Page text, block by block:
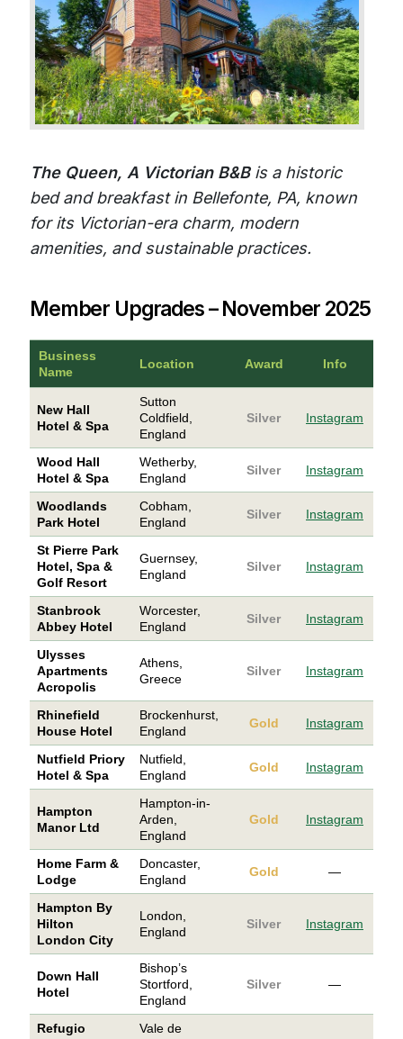
The Queen, A Victorian B&Bis a historic
bed and breakfast in Bellefonte, PA, known
for its Victorian-era charm, modern
amenities, and sustainable practices.
Member Upgrades – November 2025
Business
Name
Location Award Info
New Hall
Hotel & Spa
Sutton
Coldfield,
England
Silver Instagram
Wood Hall
Hotel & Spa
Wetherby,
England
Silver Instagram
Woodlands
Park Hotel
Cobham,
England
Silver Instagram
St Pierre Park
Hotel, Spa &
Golf Resort
Guernsey,
England
Silver Instagram
Stanbrook
Abbey Hotel
Worcester,
England
Silver Instagram
Ulysses
Apartments
Acropolis
Athens,
Greece
Silver Instagram
Rhinefield
House Hotel
Brockenhurst,
England
Gold Instagram
Nutfield Priory
Hotel & Spa
Nutfield,
England
Gold Instagram
Hampton
Manor Ltd
Hampton-in-
Arden,
England
Gold Instagram
Home Farm &
Lodge
Doncaster,
England
Gold —
Hampton By
Hilton
London City
London,
England
Silver Instagram
Down Hall
Hotel
Bishop’s
Stortford,
England
Silver —
Refugio
Vale de